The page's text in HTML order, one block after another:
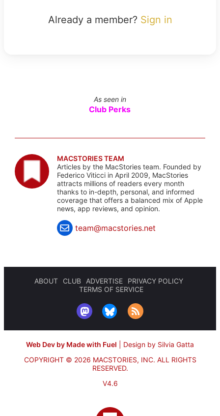
Already a member? Sign in
As seen in
Club Perks
MACSTORIES TEAM
Articles by the MacStories team. Founded by
Federico Viticci in April 2009, MacStories
attracts millions of readers every month
thanks to in-depth, personal, and informed
coverage that offers a balanced mix of Apple
news, app reviews, and opinion.
team@macstories.net
ABOUT CLUB ADVERTISE
PRIVACY POLICY
TERMS OF SERVICE
Web Dev by Made with Fuel
Design by Silvia Gatta
COPYRIGHT © 2026 MACSTORIES, INC. ALL RIGHTS
RESERVED.
V4.6